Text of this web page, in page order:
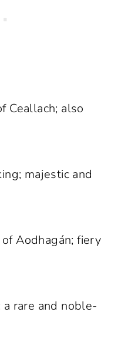
Ceallach; also
majestic and
Aodhagán; fiery
rare and noble-